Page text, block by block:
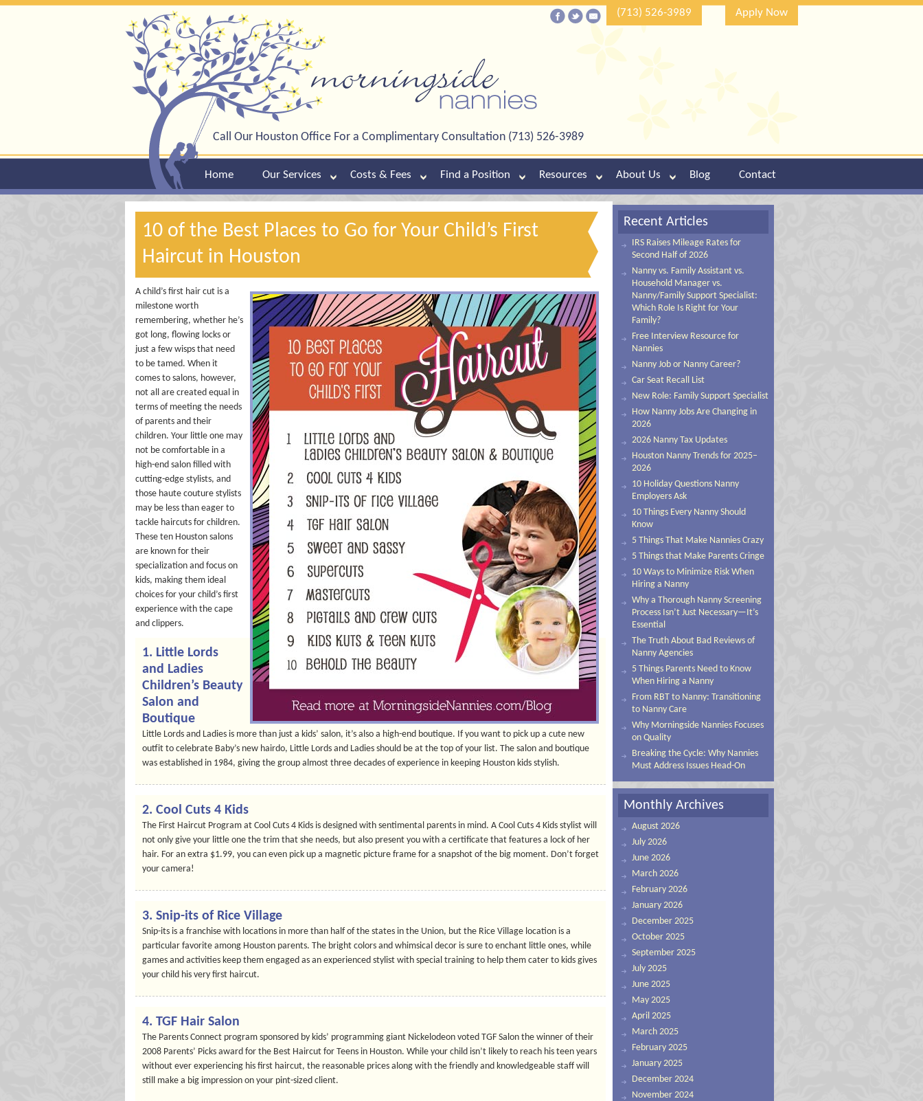
(713) 526-3989 Apply Now
Call Our Houston Office For a Complimentary Consultation (713) 526-3989
Home Our Services Costs & Fees Find a Position Resources About Us Blog Contact
10 of the Best Places to Go for Your Child’s First
Haircut in Houston
A child’s first hair cut is a
milestone worth
remembering, whether he’s
got long, flowing locks or
just a few wisps that need
to be tamed. When it
comes to salons, however,
not all are created equal in
terms of meeting the needs
of parents and their
children. Your little one may
not be comfortable in a
high-end salon filled with
cutting-edge stylists, and
those haute couture stylists
may be less than eager to
tackle haircuts for children.
These ten Houston salons
are known for their
specialization and focus on
kids, making them ideal
choices for your child’s first
experience with the cape
and clippers.
1. Little Lords
and Ladies
Children’s Beauty
Salon and
Boutique
Little Lords and Ladies is more than just a kids’ salon, it’s also a high-end boutique. If you want to pick up a cute new
outfit to celebrate Baby’s new hairdo, Little Lords and Ladies should be at the top of your list. The salon and boutique
was established in 1984, giving the group almost three decades of experience in keeping Houston kids stylish.
2. Cool Cuts 4 Kids
The First Haircut Program at Cool Cuts 4 Kids is designed with sentimental parents in mind. A Cool Cuts 4 Kids stylist will
not only give your little one the trim that she needs, but also present you with a certificate that features a lock of her
hair. For an extra $1.99, you can even pick up a magnetic picture frame for a snapshot of the big moment. Don’t forget
your camera!
3. Snip-its of Rice Village
Snip-its is a franchise with locations in more than half of the states in the Union, but the Rice Village location is a
particular favorite among Houston parents. The bright colors and whimsical decor is sure to enchant little ones, while
games and activities keep them engaged as an experienced stylist with special training to help them cater to kids gives
your child his very first haircut.
4. TGF Hair Salon
The Parents Connect program sponsored by kids’ programming giant Nickelodeon voted TGF Salon the winner of their
2008 Parents’ Picks award for the Best Haircut for Teens in Houston. While your child isn’t likely to reach his teen years
without ever experiencing his first haircut, the reasonable prices along with the friendly and knowledgeable staff will
still make a big impression on your pint-sized client.
Recent Articles
IRS Raises Mileage Rates for
Second Half of 2026
Nanny vs. Family Assistant vs.
Household Manager vs.
Nanny/Family Support Specialist:
Which Role Is Right for Your
Family?
Free Interview Resource for
Nannies
Nanny Job or Nanny Career?
Car Seat Recall List
New Role: Family Support Specialist
How Nanny Jobs Are Changing in
2026
2026 Nanny Tax Updates
Houston Nanny Trends for 2025–
2026
10 Holiday Questions Nanny
Employers Ask
10 Things Every Nanny Should
Know
5 Things That Make Nannies Crazy
5 Things that Make Parents Cringe
10 Ways to Minimize Risk When
Hiring a Nanny
Why a Thorough Nanny Screening
Process Isn’t Just Necessary—It’s
Essential
The Truth About Bad Reviews of
Nanny Agencies
5 Things Parents Need to Know
When Hiring a Nanny
From RBT to Nanny: Transitioning
to Nanny Care
Why Morningside Nannies Focuses
on Quality
Breaking the Cycle: Why Nannies
Must Address Issues Head-On
Monthly Archives
August 2026
July 2026
June 2026
March 2026
February 2026
January 2026
December 2025
October 2025
September 2025
July 2025
June 2025
May 2025
April 2025
March 2025
February 2025
January 2025
December 2024
November 2024